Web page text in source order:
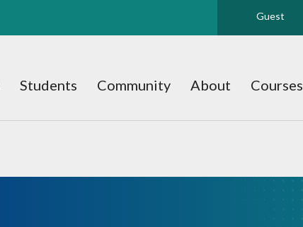
Guest
Students Community About Courses